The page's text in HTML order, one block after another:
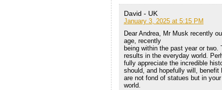
David - UK
January 3, 2025 at 5:15 PM
Dear Andrea, Mr Musk recently
age, recently
being within the past year or
results in the everyday world.
fully appreciate the incredible
should, and hopefully will,
are not fond of statues but in
world.